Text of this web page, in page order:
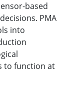
based
PMA
into
to function at